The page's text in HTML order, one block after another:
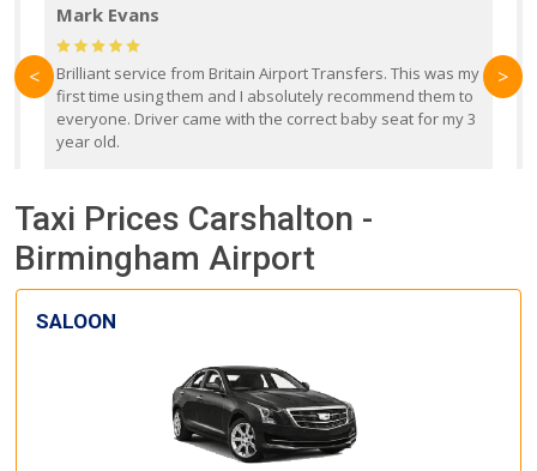
Mark Evans
Brilliant service from Britain Airport Transfers. This was my
first time using them and I absolutely recommend them to
everyone. Driver came with the correct baby seat for my 3
year old.
< >
Taxi Prices Carshalton -
Birmingham Airport
SALOON